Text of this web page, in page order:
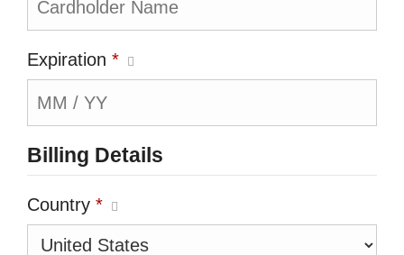
Expiration *
Billing Details
Country *